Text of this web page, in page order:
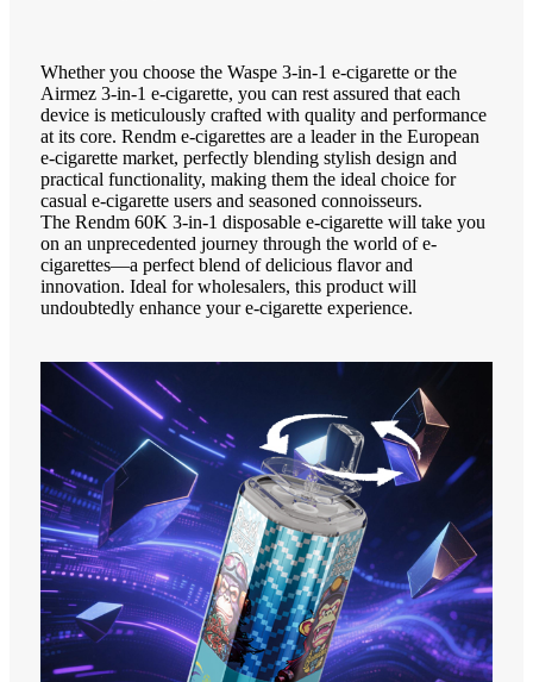
Whether you choose the Waspe 3-in-1 e-cigarette or the
Airmez 3-in-1 e-cigarette, you can rest assured that each
device is meticulously crafted with quality and performance
at its core. Rendm e-cigarettes are a leader in the European
e-cigarette market, perfectly blending stylish design and
practical functionality, making them the ideal choice for
casual e-cigarette users and seasoned connoisseurs.
The Rendm 60K 3-in-1 disposable e-cigarette will take you
on an unprecedented journey through the world of e-
cigarettes—a perfect blend of delicious flavor and
innovation. Ideal for wholesalers, this product will
undoubtedly enhance your e-cigarette experience.